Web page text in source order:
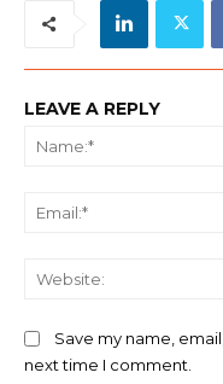
LEAVE A REPLY
Save my name,
next time I comment.